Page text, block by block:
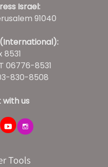
Israel:
91040
8531
06776-8531
830-8508
us
Tools